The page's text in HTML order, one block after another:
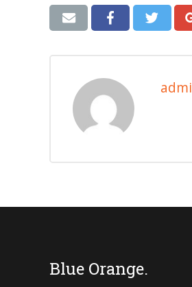
Blue Orange.